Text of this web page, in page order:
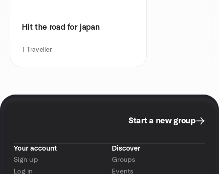
Hit the road for japan
1 Traveller
Start a new group
Your account
Sign up
Log in
Discover
Groups
Events